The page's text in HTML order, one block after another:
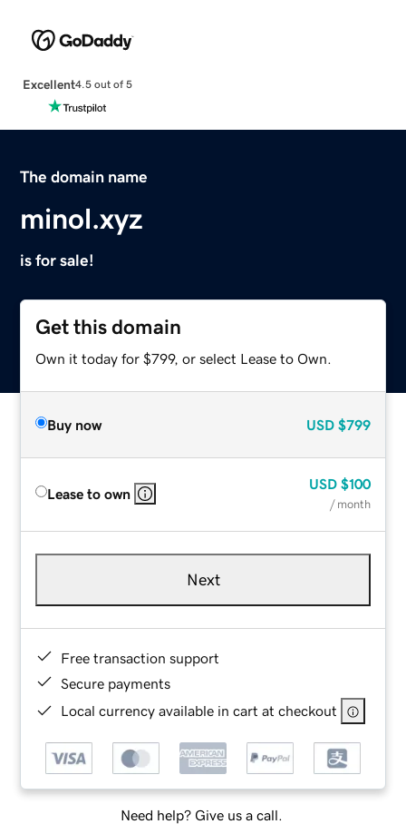
Excellent4.5 out of 5
The domain name
minol.xyz
is for sale!
Get this domain
Own it today for $799, or select Lease to Own.
Buy now USD $799
Lease to own
USD $100
/ month
Next
Free transaction support
Secure payments
Local currency available in cart at checkout
Need help? Give us a call.